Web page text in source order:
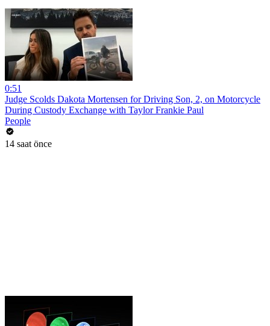
0:51
Judge Scolds Dakota Mortensen for Driving Son, 2, on Motorcycle
During Custody Exchange with Taylor Frankie Paul
People
14 saat önce